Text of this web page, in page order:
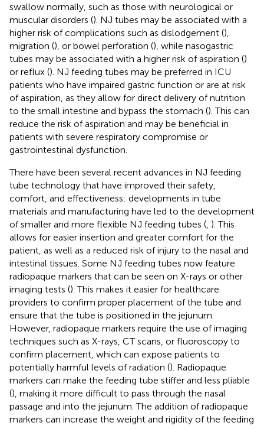
swallow normally, such as those with neurological or
muscular disorders (). NJ tubes may be associated with a
higher risk of complications such as dislodgement (),
migration (), or bowel perforation (), while nasogastric
tubes may be associated with a higher risk of aspiration ()
or reflux (). NJ feeding tubes may be preferred in ICU
patients who have impaired gastric function or are at risk
of aspiration, as they allow for direct delivery of nutrition
to the small intestine and bypass the stomach (). This can
reduce the risk of aspiration and may be beneficial in
patients with severe respiratory compromise or
gastrointestinal dysfunction.
There have been several recent advances in NJ feeding
tube technology that have improved their safety,
comfort, and effectiveness: developments in tube
materials and manufacturing have led to the development
of smaller and more flexible NJ feeding tubes ( ). This
allows for easier insertion and greater comfort for the
patient, as well as a reduced risk of injury to the nasal and
intestinal tissues. Some NJ feeding tubes now feature
radiopaque markers that can be seen on X-rays or other
imaging tests (). This makes it easier for healthcare
providers to confirm proper placement of the tube and
ensure that the tube is positioned in the jejunum.
However, radiopaque markers require the use of imaging
techniques such as X-rays, CT scans, or fluoroscopy to
confirm placement, which can expose patients to
potentially harmful levels of radiation (). Radiopaque
markers can make the feeding tube stiffer and less pliable
(), making it more difficult to pass through the nasal
passage and into the jejunum. The addition of radiopaque
markers can increase the weight and rigidity of the feeding